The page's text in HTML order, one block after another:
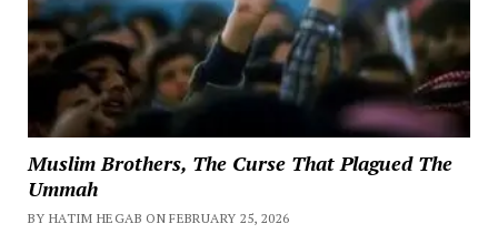
Muslim Brothers, The Curse That Plagued The
Ummah
BY HATIM HEGAB ON FEBRUARY 25, 2026